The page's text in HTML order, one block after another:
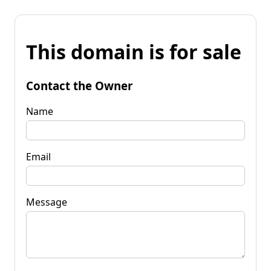
This domain is for sale
Contact the Owner
Name
Email
Message